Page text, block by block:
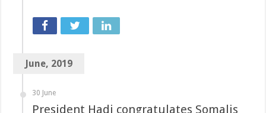
June, 2019
30 June
President Hadi congratulates Somalis